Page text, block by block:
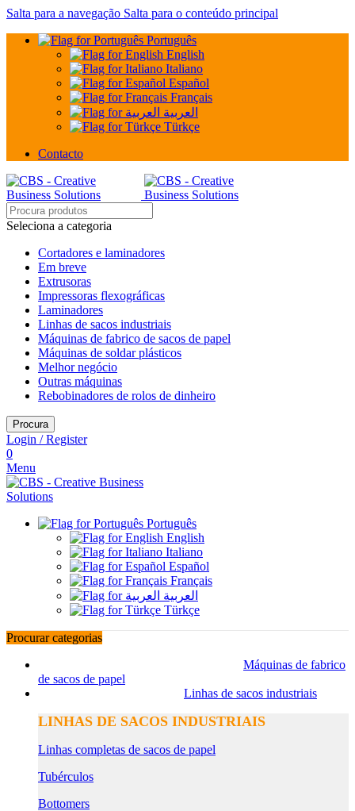
Salta para a navegação Salta para o conteúdo principal
Português
English
Italiano
Español
Français
العربية
Türkçe
Contacto
Seleciona a categoria
Cortadores e laminadores
Em breve
Extrusoras
Impressoras flexográficas
Laminadores
Linhas de sacos industriais
Máquinas de fabrico de sacos de papel
Máquinas de soldar plásticos
Melhor negócio
Outras máquinas
Rebobinadores de rolos de dinheiro
Procura
Login / Register
0
Menu
Português
English
Italiano
Español
Français
العربية
Türkçe
Procurar categorias
Máquinas de fabrico
de sacos de papel
Linhas de sacos industriais
LINHAS DE SACOS INDUSTRIAIS
Linhas completas de sacos de papel
Tubérculos
Bottomers